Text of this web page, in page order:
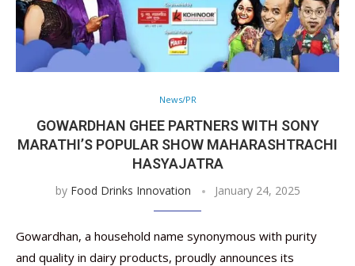
News/PR
GOWARDHAN GHEE PARTNERS WITH SONY
MARATHI’S POPULAR SHOW MAHARASHTRACHI
HASYAJATRA
by Food Drinks Innovation January 24, 2025
Gowardhan, a household name synonymous with purity
and quality in dairy products, proudly announces its